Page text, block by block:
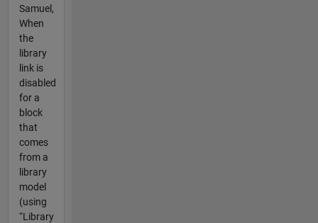
Samuel,
When
the
library
link is
disabled
for a
block
that
comes
from a
library
model
(using
“Library